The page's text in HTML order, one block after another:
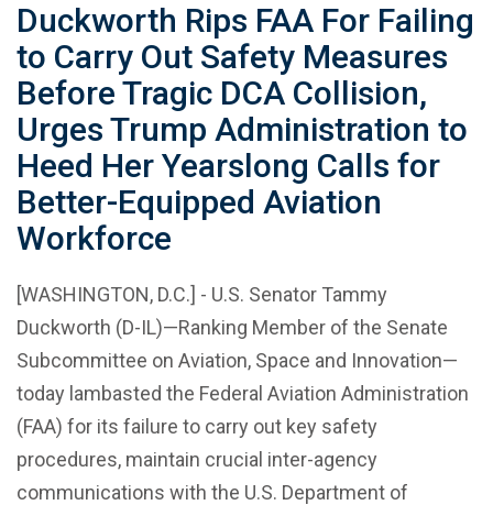
Duckworth Rips FAA For Failing
to Carry Out Safety Measures
Before Tragic DCA Collision,
Urges Trump Administration to
Heed Her Yearslong Calls for
Better-Equipped Aviation
Workforce
[WASHINGTON, D.C.] - U.S. Senator Tammy
Duckworth (D-IL)—Ranking Member of the Senate
Subcommittee on Aviation, Space and Innovation—
today lambasted the Federal Aviation Administration
(FAA) for its failure to carry out key safety
procedures, maintain crucial inter-agency
communications with the U.S. Department of